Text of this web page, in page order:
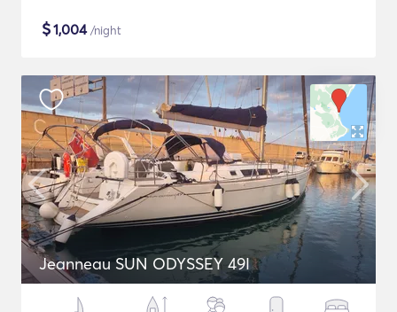
$1,004/night
Jeanneau SUN ODYSSEY 49I